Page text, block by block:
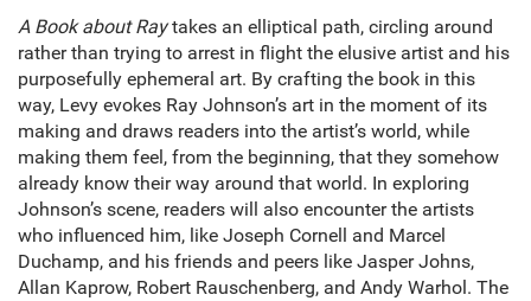
A Book about Raytakes an elliptical path, circling around
rather than trying to arrest in flight the elusive artist and his
purposefully ephemeral art. By crafting the book in this
way, Levy evokes Ray Johnson’s art in the moment of its
making and draws readers into the artist’s world, while
making them feel, from the beginning, that they somehow
already know their way around that world. In exploring
Johnson’s scene, readers will also encounter the artists
who influenced him, like Joseph Cornell and Marcel
Duchamp, and his friends and peers like Jasper Johns,
Allan Kaprow, Robert Rauschenberg, and Andy Warhol. The